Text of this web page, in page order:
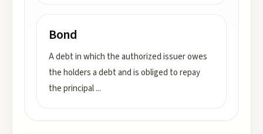
Bond
A debt in which the authorized issuer owes
the holders a debt and is obliged to repay
the principal...